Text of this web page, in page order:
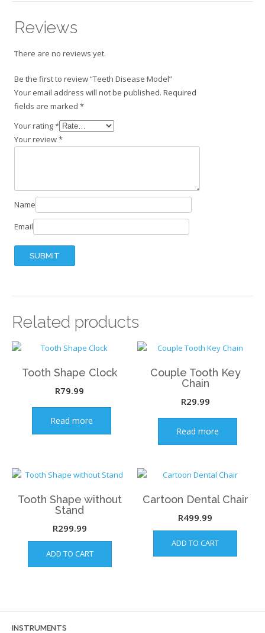
Reviews
There are no reviews yet.
Be the first to review “Teeth Disease Model”
Your email address will not be published. Required
fields are marked*
Your rating*
Your review*
Name
Email
Related products
Tooth Shape Clock
R79.99
Read more
Couple Tooth Key
Chain
R29.99
Read more
Tooth Shape without
Stand
R299.99
ADD TO CART
Cartoon Dental Chair
R499.99
ADD TO CART
INSTRUMENTS